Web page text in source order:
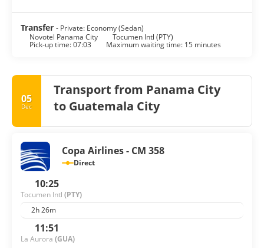
Transfer - Private: Economy (Sedan)
Novotel Panama City
Tocumen Intl (PTY)
Pick-up time: 07:03 Maximum waiting time: 15 minutes
05
Dec
Transport from Panama City
to Guatemala City
Copa Airlines - CM 358
Direct
10:25
Tocumen Intl (PTY)
2h 26m
11:51
La Aurora (GUA)